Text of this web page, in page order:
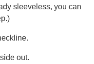
sleeveless, you can
out.